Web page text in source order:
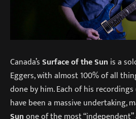
Canada’sSurface of the Sun is a
Eggers, with almost 100% of all
done by him. Each of his
have been a massive undertaking,
Sunone of the most “independent”